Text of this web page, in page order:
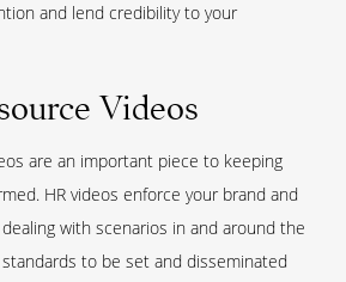
and lend credibility to your
Videos
are an important piece to keeping
HR videos enforce your brand and
with scenarios in and around the
standards to be set and disseminated